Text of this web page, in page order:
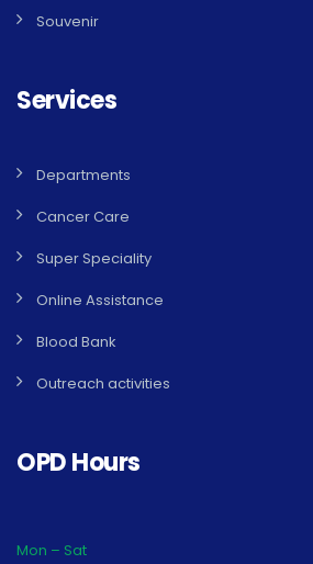
Souvenir
Services
Departments
Cancer Care
Super Speciality
Online Assistance
Blood Bank
Outreach activities
OPD Hours
Mon – Sat